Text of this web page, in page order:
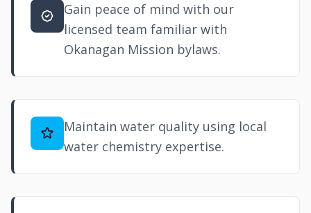
Gain peace of mind with our
licensed team familiar with
Okanagan Mission bylaws.
Maintain water quality using local
water chemistry expertise.